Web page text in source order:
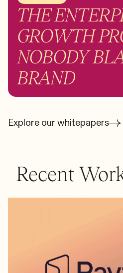
THE
GROWTH
NOBODY
BRAND
Explore our whitepapers
Recent